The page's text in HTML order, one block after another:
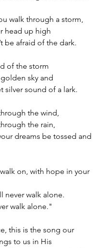
walk through a storm,
head up high
be afraid of the dark.
of the storm
golden sky and
silver sound of a lark.
the wind,
the rain,
never walk alone.
walk alone."
to us in His